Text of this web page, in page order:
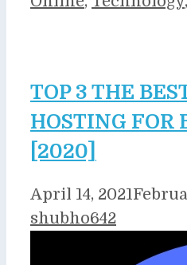
TOP 3 THE
HOSTING FOR
[2020]
April 14, 2021
shubho642